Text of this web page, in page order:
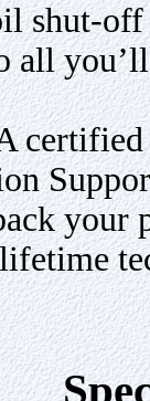
shut-off
all
your